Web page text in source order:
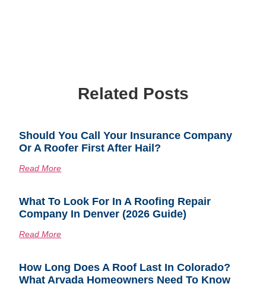
Related Posts
Should You Call Your Insurance Company
Or A Roofer First After Hail?
Read More
What To Look For In A Roofing Repair
Company In Denver (2026 Guide)
Read More
How Long Does A Roof Last In Colorado?
What Arvada Homeowners Need To Know